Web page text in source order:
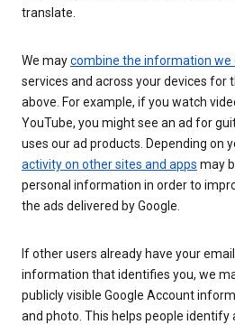
translate.
We maycombine the information we
services and across your devices for
above. For example, if you watch
YouTube, you might see an ad for
uses our ad products. Depending on
activity on other sites and apps may
personal information in order to
the ads delivered by Google.
If other users already have your
information that identifies you, we
publicly visible Google Account
and photo. This helps people